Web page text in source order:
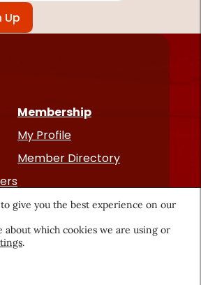
Membership
My Profile
Member Directory
give you the best experience on our
about which cookies we are using or
.